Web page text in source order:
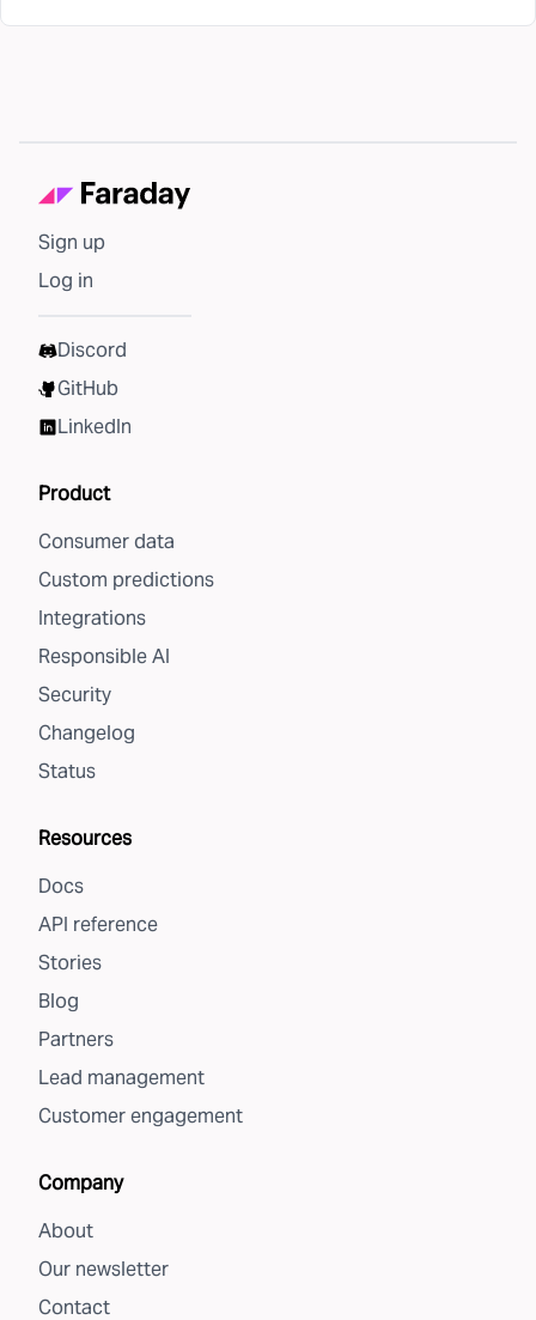
Sign up
Log in
Discord
GitHub
LinkedIn
Product
Consumer data
Custom predictions
Integrations
Responsible AI
Security
Changelog
Status
Resources
Docs
API reference
Stories
Blog
Partners
Lead management
Customer engagement
Company
About
Our newsletter
Contact